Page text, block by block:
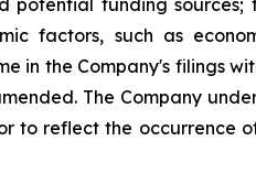
funding sources;
factors, such as
the Company's filings
The Company
to reflect the occurrence